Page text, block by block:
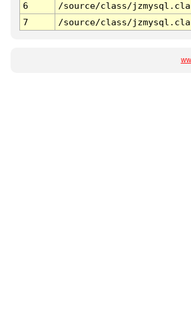
6
/source/class/
7
/source/class/